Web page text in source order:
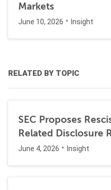
Markets
June 10, 2026 Insight
RELATED BY TOPIC
SEC Proposes
Related Disclosure
June 4, 2026 Insight